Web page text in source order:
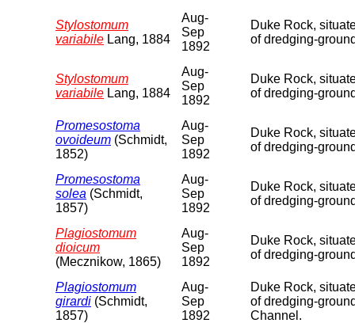
Stylostomum
variabile Lang, 1884
Aug-
Sep
1892
Duke Rock,
of dredging-
Stylostomum
variabile Lang, 1884
Aug-
Sep
1892
Duke Rock,
of dredging-
Promesostoma
ovoideum (Schmidt,
1852)
Aug-
Sep
1892
Duke Rock,
of dredging-
Promesostoma
solea (Schmidt,
1857)
Aug-
Sep
1892
Duke Rock,
of dredging-
Plagiostomum
dioicum
(Mecznikow, 1865)
Aug-
Sep
1892
Duke Rock,
of dredging-
Plagiostomum
girardi (Schmidt,
1857)
Aug-
Sep
1892
Duke Rock,
of dredging-
Channel.